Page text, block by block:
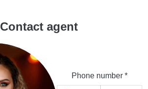
Contact agent
Phone number *